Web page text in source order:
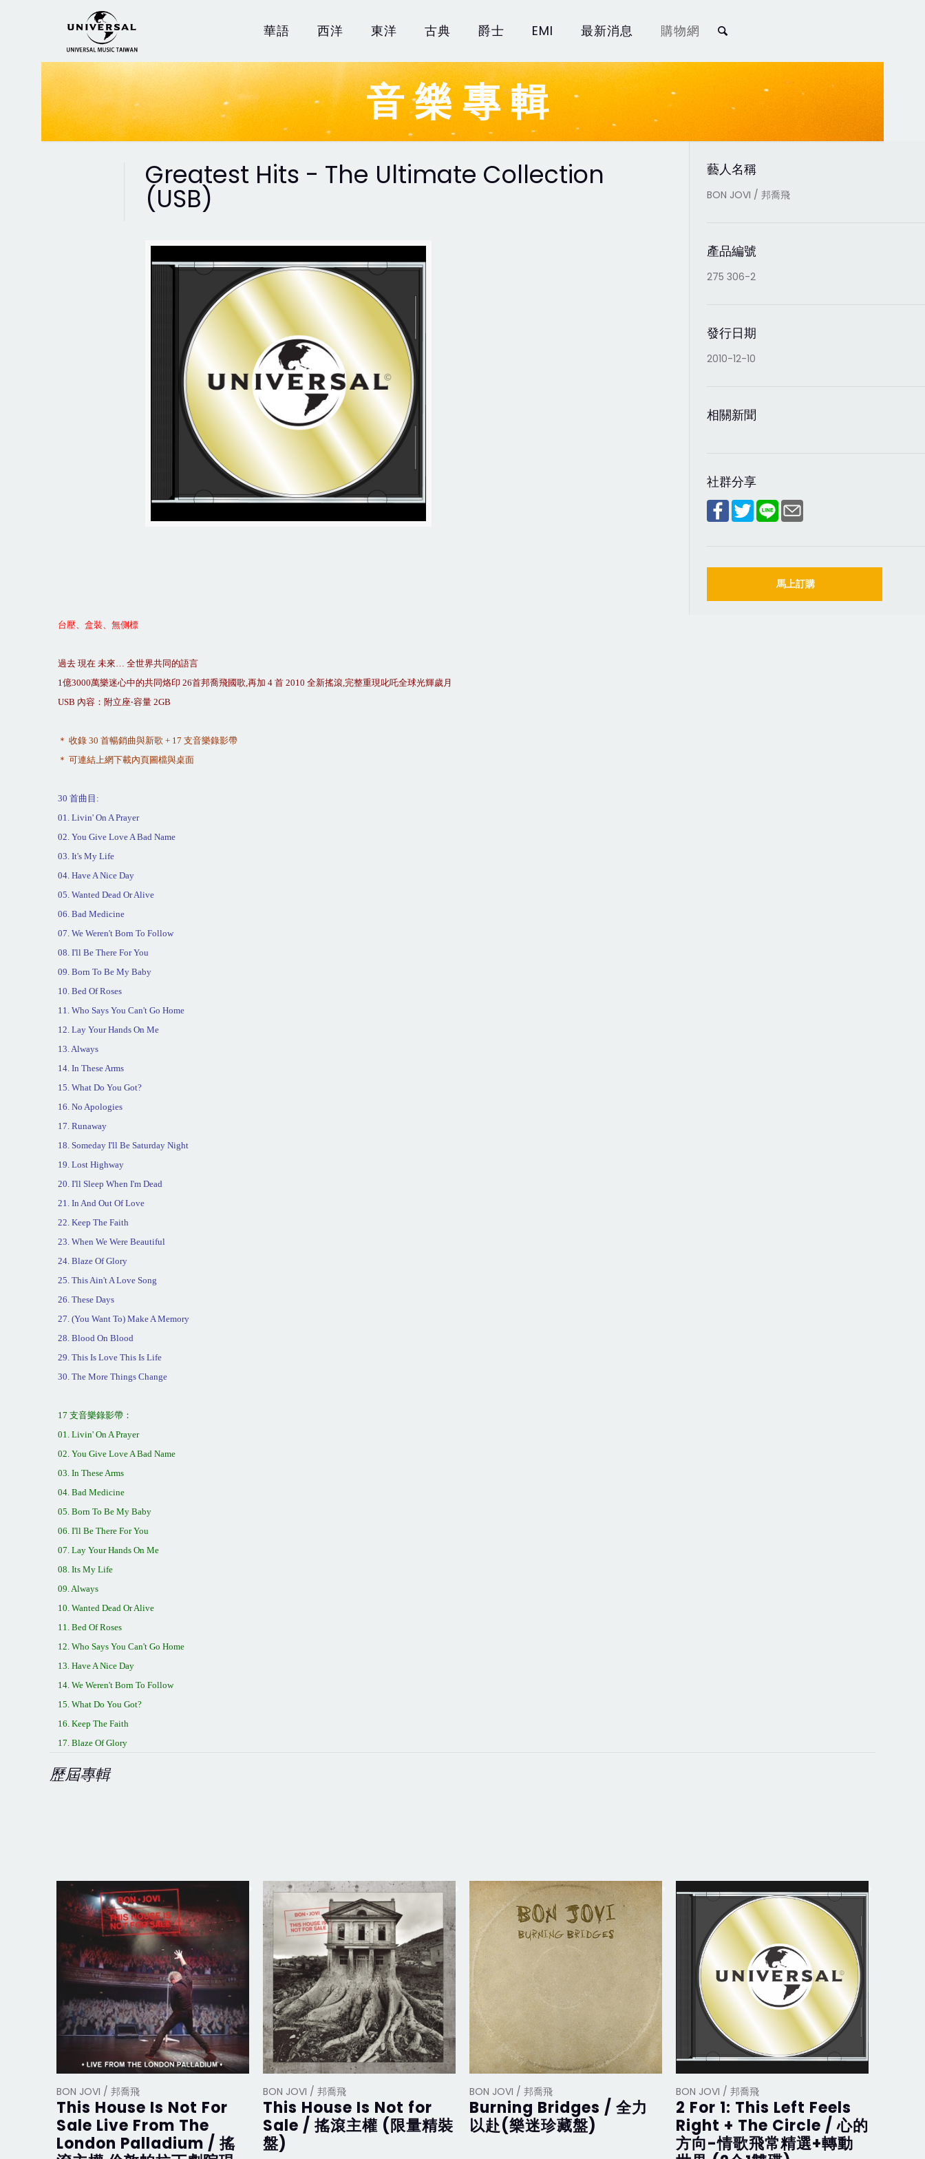
華語 西洋 東洋 古典 爵士 EMI 最新消息 購物網
音樂專輯
Greatest Hits - The Ultimate Collection
(USB)
藝人名稱
BON JOVI / 邦喬飛
產品編號
275 306-2
發行日期
2010-12-10
相關新聞
社群分享
馬上訂購
台壓、盒裝、無側標
過去 現在 未來… 全世界共同的語言
1億3000萬樂迷心中的共同烙印 26首邦喬飛國歌,再加 4 首 2010 全新搖滾,完整重現叱吒全球光輝歲月
USB 內容：附立座‧容量 2GB
＊ 收錄 30 首暢銷曲與新歌 + 17 支音樂錄影帶
＊ 可連結上網下載內頁圖檔與桌面
30 首曲目 :
01. Livin' On A Prayer
02. You Give Love A Bad Name
03. It's My Life
04. Have A Nice Day
05. Wanted Dead Or Alive
06. Bad Medicine
07. We Weren't Born To Follow
08. I'll Be There For You
09. Born To Be My Baby
10. Bed Of Roses
11. Who Says You Can't Go Home
12. Lay Your Hands On Me
13. Always
14. In These Arms
15. What Do You Got?
16. No Apologies
17. Runaway
18. Someday I'll Be Saturday Night
19. Lost Highway
20. I'll Sleep When I'm Dead
21. In And Out Of Love
22. Keep The Faith
23. When We Were Beautiful
24. Blaze Of Glory
25. This Ain't A Love Song
26. These Days
27. (You Want To) Make A Memory
28. Blood On Blood
29. This Is Love This Is Life
30. The More Things Change
17 支音樂錄影帶：
01. Livin' On A Prayer
02. You Give Love A Bad Name
03. In These Arms
04. Bad Medicine
05. Born To Be My Baby
06. I'll Be There For You
07. Lay Your Hands On Me
08. Its My Life
09. Always
10. Wanted Dead Or Alive
11. Bed Of Roses
12. Who Says You Can't Go Home
13. Have A Nice Day
14. We Weren't Born To Follow
15. What Do You Got?
16. Keep The Faith
17. Blaze Of Glory
歷屆專輯
BON JOVI / 邦喬飛
This House Is Not For
Sale Live From The
London Palladium / 搖
BON JOVI / 邦喬飛
This House Is Not for
Sale / 搖滾主權 (限量精裝
盤)
BON JOVI / 邦喬飛
Burning Bridges / 全力
以赴(樂迷珍藏盤)
BON JOVI / 邦喬飛
2 For 1: This Left Feels
Right + The Circle / 心的
方向-情歌飛常精選+轉動